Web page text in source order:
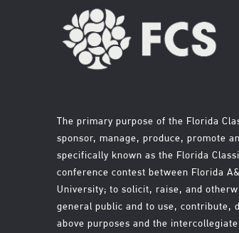
The primary purpose of the Florida
sponsor, manage, produce, promote
specifically known as the Florida
conference contest between Florida
University; to solicit, raise, and
general public and to use, contribute,
above purposes and the